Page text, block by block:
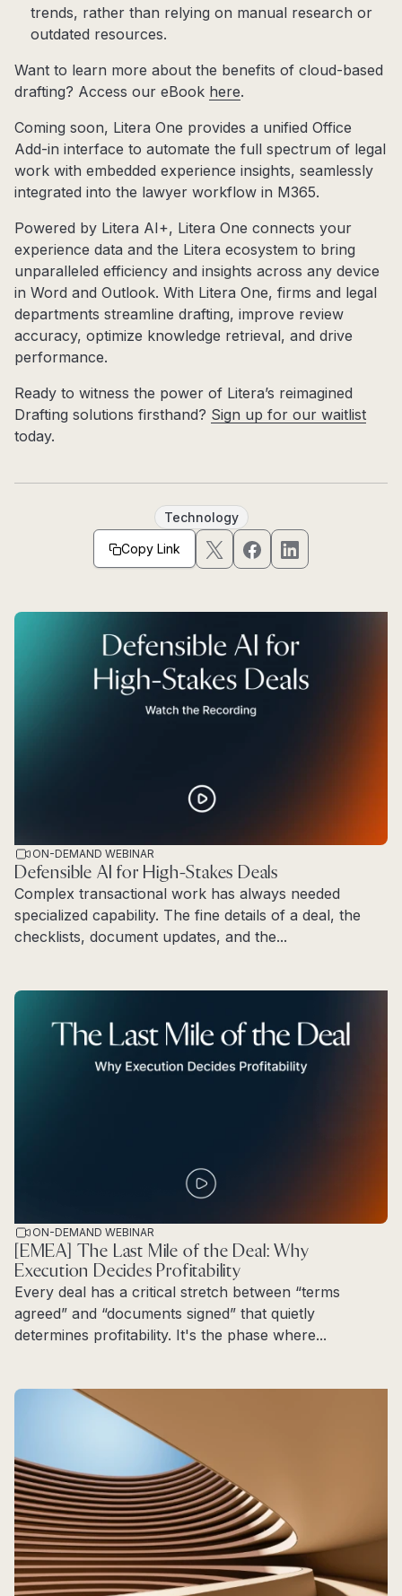
trends, rather than relying on manual research or
outdated resources.
Want to learn more about the benefits of cloud-based
drafting? Access our eBook here.
Coming soon, Litera One provides a unified Office
Add-in interface to automate the full spectrum of legal
work with embedded experience insights, seamlessly
integrated into the lawyer workflow in M365.
Powered by Litera AI+, Litera One connects your
experience data and the Litera ecosystem to bring
unparalleled efficiency and insights across any device
in Word and Outlook. With Litera One, firms and legal
departments streamline drafting, improve review
accuracy, optimize knowledge retrieval, and drive
performance.
Ready to witness the power of Litera’s reimagined
Drafting solutions firsthand? Sign up for our waitlist
today.
Technology
Copy Link
ON-DEMAND WEBINAR
Defensible AI for High-Stakes Deals
Complex transactional work has always needed
specialized capability. The fine details of a deal, the
checklists, document updates, and the...
ON-DEMAND WEBINAR
[EMEA] The Last Mile of the Deal: Why
Execution Decides Profitability
Every deal has a critical stretch between “terms
agreed” and “documents signed” that quietly
determines profitability. It's the phase where...